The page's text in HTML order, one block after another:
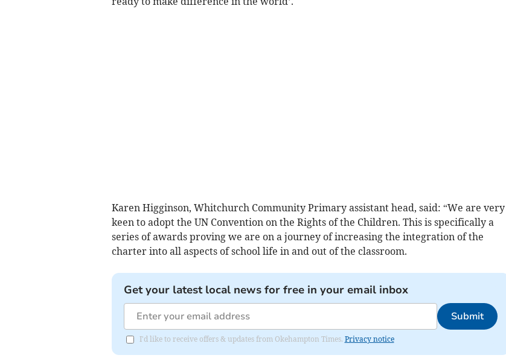
Karen Higginson, Whitchurch Community Primary assistant head, said: “We are very
keen to adopt the UN Convention on the Rights of the Children. This is specifically a
series of awards proving we are on a journey of increasing the integration of the
charter into all aspects of school life in and out of the classroom.
Get your latest local news for free in your email inbox
Submit
I'd like to receive offers & updates from Okehampton Times. Privacy notice